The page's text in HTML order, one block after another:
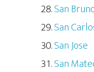
San
San
San Jose
San